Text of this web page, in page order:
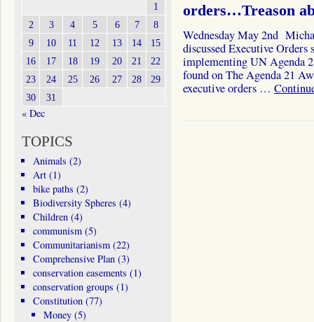
orders…Treason
Wednesday May 2nd
discussed Executive
implementing UN Agenda
found on The Agenda 21
executive orders …
1
2
3 4 5 6 7
8
9
10 11 12 13 14
15
16
17 18 19 20 21
22
23
24 25 26 27 28
29
30
31
« Dec
TOPICS
Animals (2)
Art(1)
bike paths (2)
Biodiversity Spheres (4)
Children(4)
communism(5)
Communitarianism(22)
Comprehensive Plan(3)
conservation easements (1)
conservation groups (1)
Constitution(77)
Money (5)